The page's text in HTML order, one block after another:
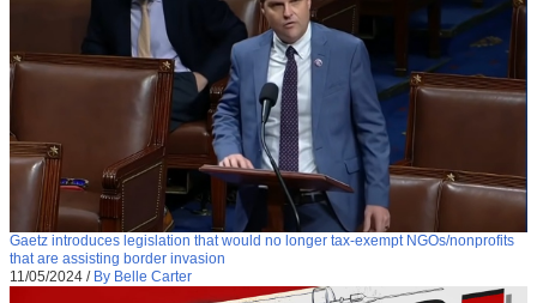
Gaetz introduces legislation that would no longer tax-exempt NGOs/nonprofits
that are assisting border invasion
11/05/2024 / By Belle Carter